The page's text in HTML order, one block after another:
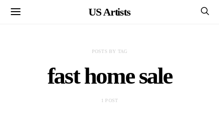
US Artists
POSTS BY TAG
fast home sale
1 POST